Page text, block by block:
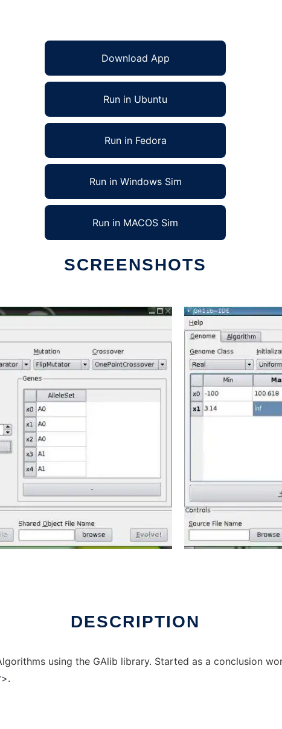
Download App
Run in Ubuntu
Run in Fedora
Run in Windows Sim
Run in MACOS Sim
SCREENSHOTS
DESCRIPTION
using the GAlib library. Started as a conclusion
>.